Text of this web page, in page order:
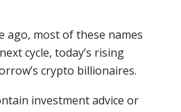
ago, most of these names
cycle, today’s rising
crypto billionaires.
investment advice or